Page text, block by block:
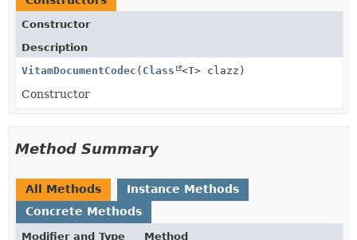
Constructor
Description
VitamDocumentCodec ( Class <T> clazz)
Constructor
Method Summary
All Methods
Instance Methods
Concrete Methods
Modifier and Type Method